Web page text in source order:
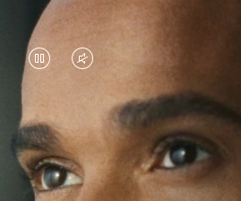
VIDEO
PAUSED,
PLEASE
VIDEO
IS
MUTED,
PLEASE
Lewis Hamilton is known for
the track, but his recent